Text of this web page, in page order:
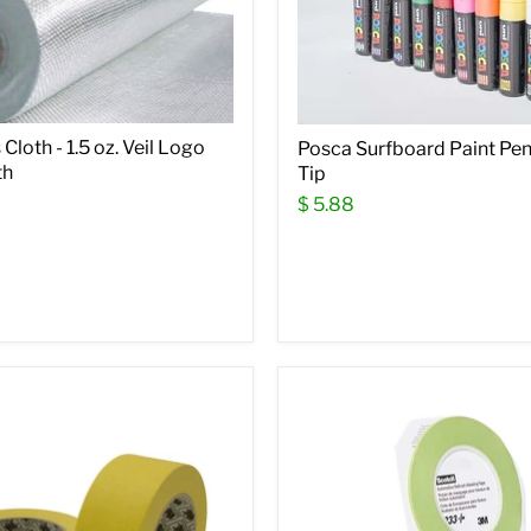
- 1.5 oz. Veil Logo
Posca Surfboard Paint
Tip
$ 5.88